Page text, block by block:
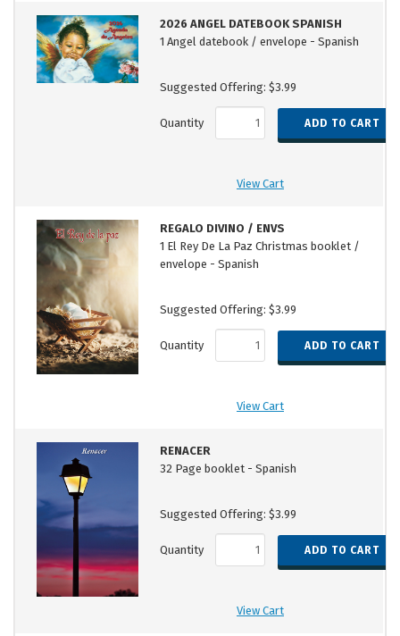
2026 ANGEL DATEBOOK SPANISH
1 Angel datebook / envelope - Spanish
Suggested Offering: $3.99
Quantity
View Cart
REGALO DIVINO / ENVS
1 El Rey De La Paz Christmas booklet /
envelope - Spanish
Suggested Offering: $3.99
Quantity
View Cart
RENACER
32 Page booklet - Spanish
Suggested Offering: $3.99
Quantity
View Cart